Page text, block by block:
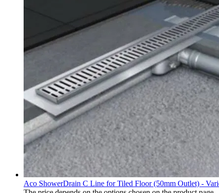
Aco ShowerDrain C Line for Tiled Floor (50mm Outlet) -